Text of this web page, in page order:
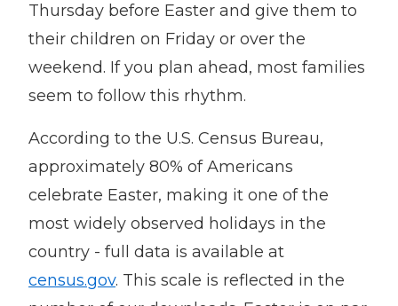
Thursday before Easter and give them to
their children on Friday or over the
weekend. If you plan ahead, most families
seem to follow this rhythm.
According to the U.S. Census Bureau,
approximately 80% of Americans
celebrate Easter, making it one of the
most widely observed holidays in the
country - full data is available at
census.gov. This scale is reflected in the